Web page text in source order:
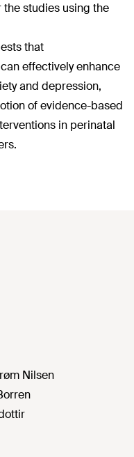
studies using the
that
effectively enhance
and depression,
of evidence-based
in perinatal
Nilsen